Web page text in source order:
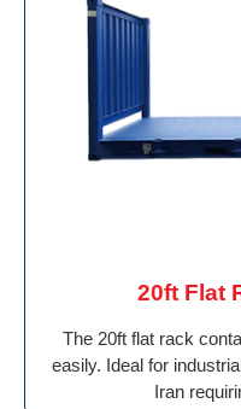
20ft Flat
The 20ft flat rack
easily. Ideal for
Iran